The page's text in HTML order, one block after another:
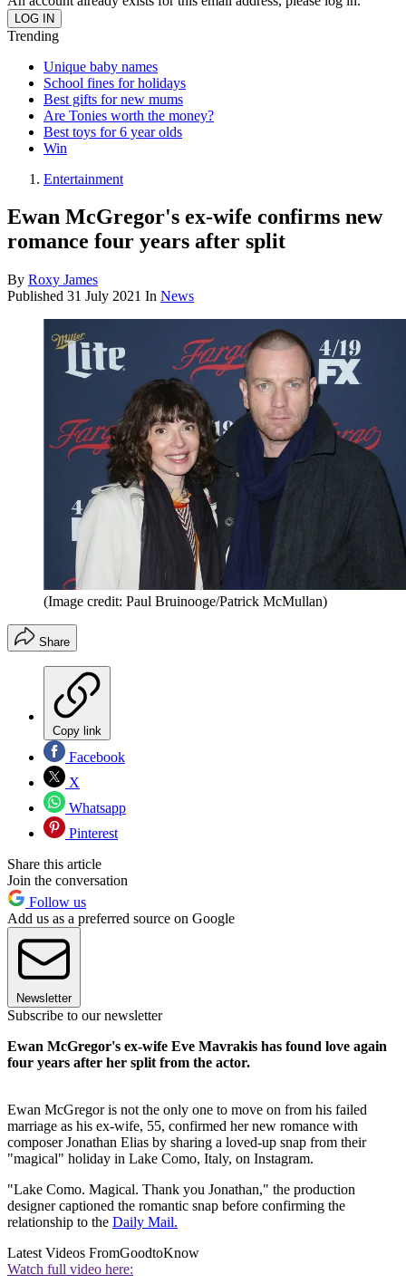
Trending
Unique baby names
School fines for holidays
Best gifts for new mums
Are Tonies worth the money?
Best toys for 6 year olds
Win
Entertainment
Ewan McGregor's ex-wife confirms new
romance four years after split
By Roxy James
Published 31 July 2021 In News
(Image credit: Paul Bruinooge/Patrick McMullan)
Share
Copy link
Facebook
X
Whatsapp
Pinterest
Share this article
Join the conversation
Follow us
Add us as a preferred source on Google
Newsletter
Subscribe to our newsletter
Ewan McGregor's ex-wife Eve Mavrakis has found love again
four years after her split from the actor.
Ewan McGregor is not the only one to move on from his failed
marriage as his ex-wife, 55, confirmed her new romance with
composer Jonathan Elias by sharing a loved-up snap from their
"magical" holiday in Lake Como, Italy, on Instagram.
"Lake Como. Magical. Thank you Jonathan," the production
designer captioned the romantic snap before confirming the
relationship to the Daily Mail.
Latest Videos FromGoodtoKnow
Watch full video here: